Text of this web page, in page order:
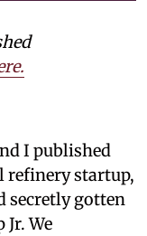
I published
refinery startup,
secretly gotten
We